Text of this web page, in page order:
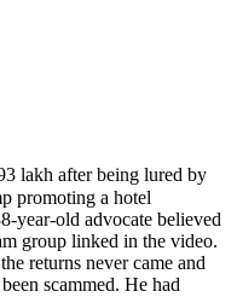
lakh after being lured by
promoting a hotel
year-old advocate believed
group linked in the video.
returns never came and
scammed. He had